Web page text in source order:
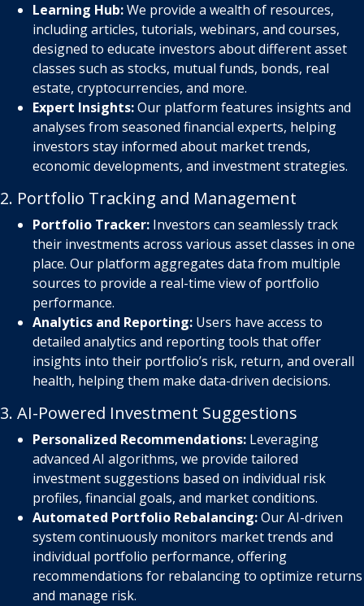
Learning Hub:We provide a wealth of resources,
including articles, tutorials, webinars, and courses,
designed to educate investors about different asset
classes such as stocks, mutual funds, bonds, real
estate, cryptocurrencies, and more.
Expert Insights:Our platform features insights and
analyses from seasoned financial experts, helping
investors stay informed about market trends,
economic developments, and investment strategies.
2. Portfolio Tracking and Management
Portfolio Tracker: Investors can seamlessly track
their investments across various asset classes in one
place. Our platform aggregates data from multiple
sources to provide a real-time view of portfolio
performance.
Analytics and Reporting: Users have access to
detailed analytics and reporting tools that offer
insights into their portfolio’s risk, return, and overall
health, helping them make data-driven decisions.
3. AI-Powered Investment Suggestions
Personalized Recommendations: Leveraging
advanced AI algorithms, we provide tailored
investment suggestions based on individual risk
profiles, financial goals, and market conditions.
Automated Portfolio Rebalancing:Our AI-driven
system continuously monitors market trends and
individual portfolio performance, offering
recommendations for rebalancing to optimize returns
and manage risk.